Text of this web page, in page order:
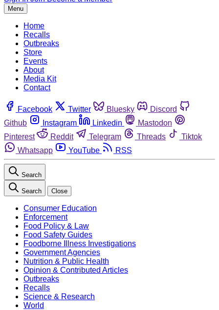
Menu
Home
Recalls
Outbreaks
Store
Events
About
Media Kit
Contact
Facebook Twitter Bluesky
Discord
Github
Instagram Linkedin
Mastodon
Pinterest
Reddit Telegram Threads
Tiktok
Whatsapp
YouTube RSS
Search
Search Close
Consumer Education
Enforcement
Food Policy & Law
Food Safety Guides
Foodborne Illness Investigations
Government Agencies
Nutrition & Public Health
Opinion & Contributed Articles
Outbreaks
Recalls
Science & Research
World